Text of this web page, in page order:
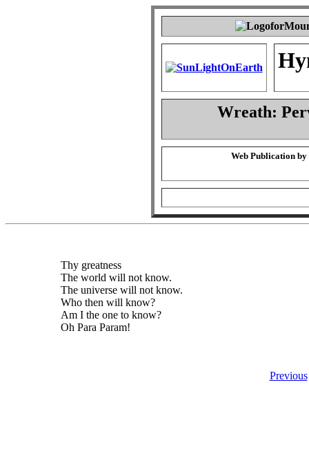
Wreath:
Web Publication by
Thy greatness
The world will not know.
The universe will not know.
Who then will know?
Am I the one to know?
Oh Para Param!
Previous